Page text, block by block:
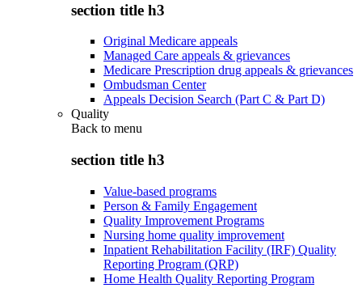
section title h3
Original Medicare appeals
Managed Care appeals & grievances
Medicare Prescription drug appeals & grievances
Ombudsman Center
Appeals Decision Search (Part C & Part D)
Quality
Back to menu
section title h3
Value-based programs
Person & Family Engagement
Quality Improvement Programs
Nursing home quality improvement
Inpatient Rehabilitation Facility (IRF) Quality
Reporting Program (QRP)
Home Health Quality Reporting Program